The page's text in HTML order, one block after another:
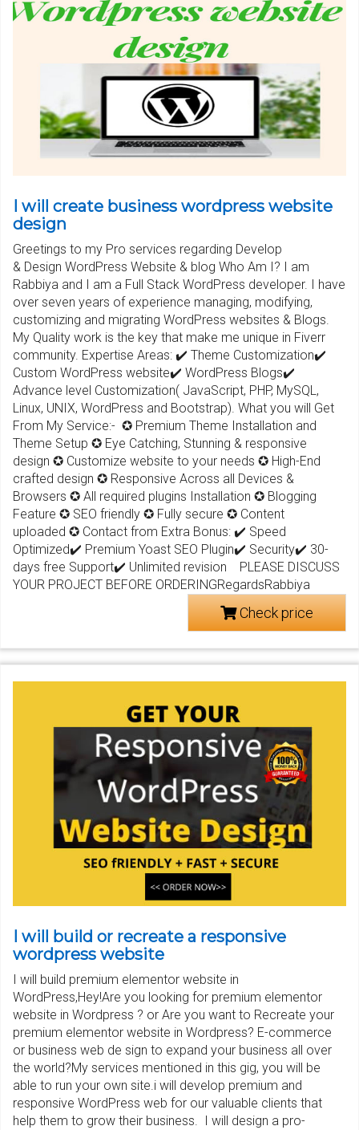
I will create business wordpress website
design
Greetings to my Pro services regarding Develop
& Design WordPress Website & blog Who Am I? I am
Rabbiya and I am a Full Stack WordPress developer. I have
over seven years of experience managing, modifying,
customizing and migrating WordPress websites & Blogs.
My Quality work is the key that make me unique in Fiverr
community. Expertise Areas: ✔️ Theme Customization✔️
Custom WordPress website✔️ WordPress Blogs✔️
Advance level Customization( JavaScript, PHP, MySQL,
Linux, UNIX, WordPress and Bootstrap). What you will Get
From My Service:- ✪ Premium Theme Installation and
Theme Setup ✪ Eye Catching, Stunning & responsive
design ✪ Customize website to your needs ✪ High-End
crafted design ✪ Responsive Across all Devices &
Browsers ✪ All required plugins Installation ✪ Blogging
Feature ✪ SEO friendly ✪ Fully secure ✪ Content
uploaded ✪ Contact from Extra Bonus: ✔️ Speed
Optimized✔️ Premium Yoast SEO Plugin✔️ Security✔️ 30-
days free Support✔️ Unlimited revision PLEASE DISCUSS
YOUR PROJECT BEFORE ORDERINGRegardsRabbiya
Check price
I will build or recreate a responsive
wordpress website
I will build premium elementor website in
WordPress,Hey!Are you looking for premium elementor
website in Wordpress ? or Are you want to Recreate your
premium elementor website in Wordpress? E-commerce
or business web de sign to expand your business all over
the world?My services mentioned in this gig, you will be
able to run your own site.i will develop premium and
responsive WordPress web for our valuable clients that
help them to grow their business. I will design a pro-